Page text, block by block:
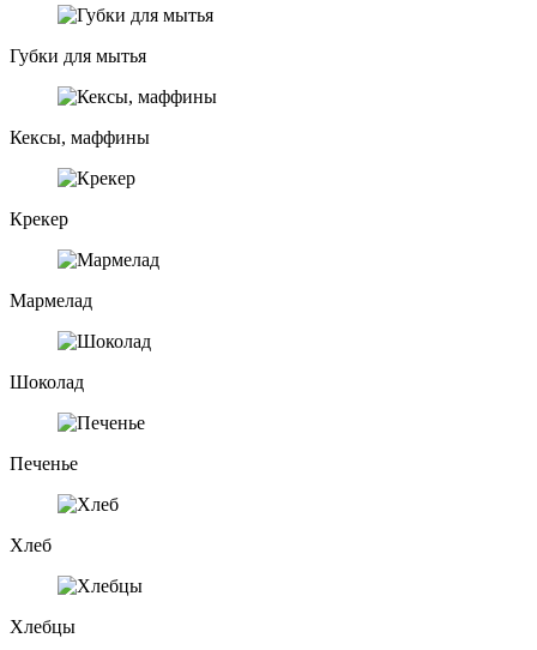
Губки для мытья
Кексы, маффины
Крекер
Мармелад
Шоколад
Печенье
Хлеб
Хлебцы